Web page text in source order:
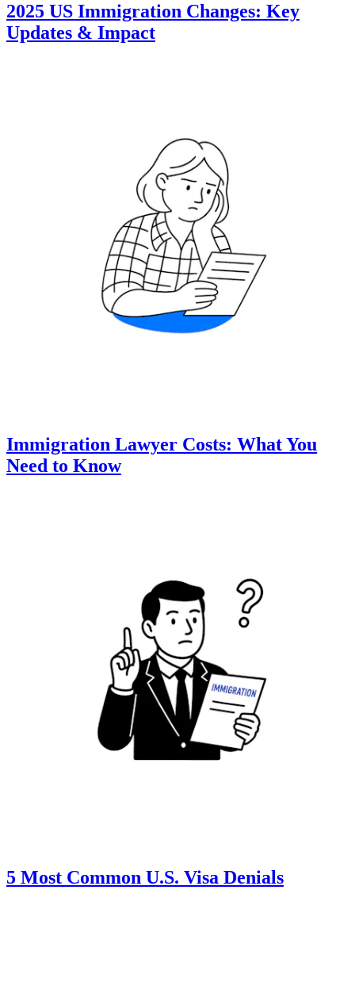
2025 US Immigration Changes: Key
Updates & Impact
Immigration Lawyer Costs: What You
Need to Know
5 Most Common U.S. Visa Denials